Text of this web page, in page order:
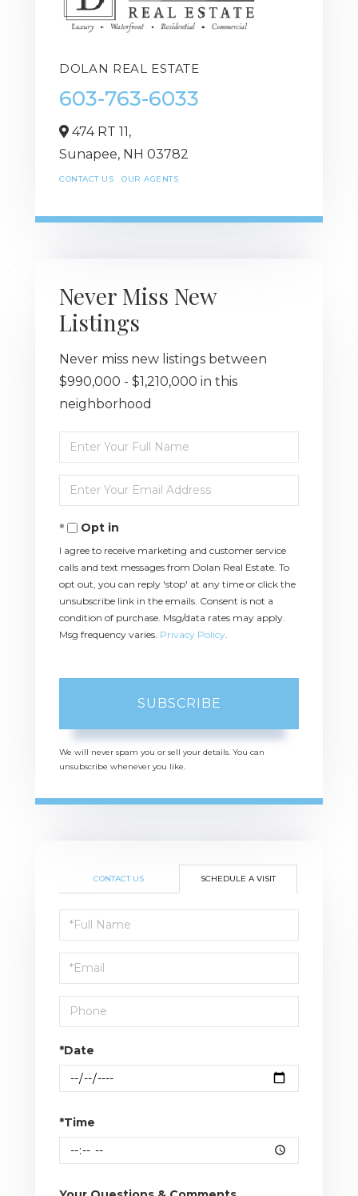
DOLAN REAL ESTATE
603-763-6033
474 RT 11,
Sunapee, NH 03782
CONTACT US OUR AGENTS
Never Miss New
Listings
Never miss new listings between
$990,000 - $1,210,000 in this
neighborhood
Enter
Full
Name
Enter
Your
EmailOpt in
I agree to receive marketing and customer service
calls and text messages from Dolan Real Estate. To
opt out, you can reply 'stop' at any time or click the
unsubscribe link in the emails. Consent is not a
condition of purchase. Msg/data rates may apply.
Msg frequency varies. Privacy Policy
SUBSCRIBE
We will never spam you or sell your details. You can
unsubscribe whenever you like.
CONTACT US SCHEDULE A VISIT
Schedule
a
Visit
*Date
*Time